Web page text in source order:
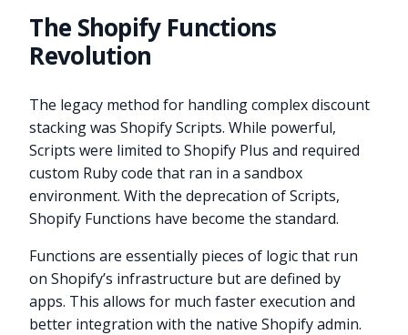
The Shopify Functions
Revolution
The legacy method for handling complex discount
stacking was Shopify Scripts. While powerful,
Scripts were limited to Shopify Plus and required
custom Ruby code that ran in a sandbox
environment. With the deprecation of Scripts,
Shopify Functions have become the standard.
Functions are essentially pieces of logic that run
on Shopify’s infrastructure but are defined by
apps. This allows for much faster execution and
better integration with the native Shopify admin.